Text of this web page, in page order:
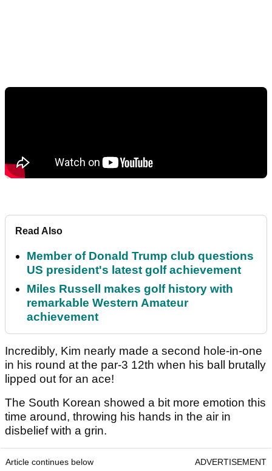
Read Also
Member of Donald Trump club questions
US president's latest golf achievement
Miles Russell makes golf history with
remarkable Western Amateur
achievement
Incredibly, Kim nearly made a second hole-in-one
in his round at the par-3 12th when his ball brutally
lipped out for an ace!
The South Korean showed a bit more emotion this
time around, throwing his hands in the air in
disbelief with a grin.
Article continues below ADVERTISEMENT